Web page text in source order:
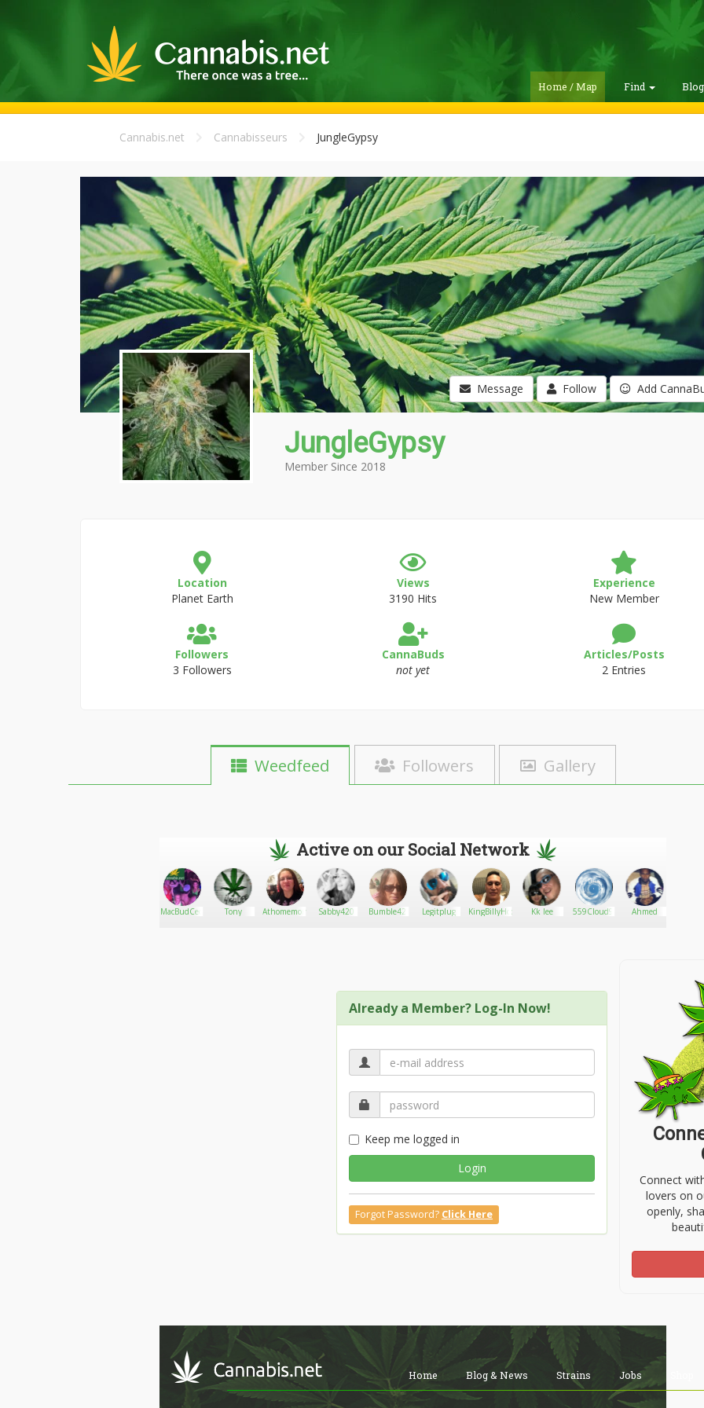
Home / Map Find
Cannabis.net Cannabisseurs JungleGypsy
Message Follow Add
JungleGypsy
Member Since 2018
Location
Planet Earth
Views
3190 Hits
Experience
New Member
Followers
3 Followers
CannaBuds
not yet
Articles/Posts
2 Entries
Weedfeed Followers Gallery
Active on our Social Network
MacBudCeo Tony Athomemom8822Sabby420 Bumble42 Legitplug KingBillyHood Kk lee 559Cloud9 Ahmed
Already a Member? Log-In Now!
Keep me logged in
Login
Forgot Password? Click Here
Connect
lovers on
openly,
Home Blog & News Strains Jobs